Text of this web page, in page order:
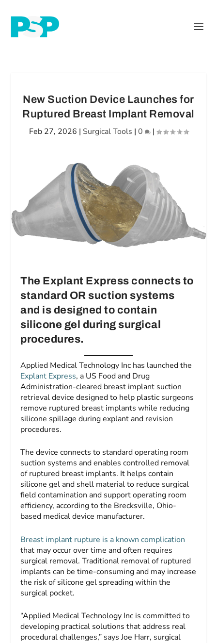
New Suction Device Launches for
Ruptured Breast Implant Removal
Feb 27, 2026 | Surgical Tools | 0 |
The Explant Express connects to
standard OR suction systems
and is designed to contain
silicone gel during surgical
procedures.
Applied Medical Technology Inc has launched the
Explant Express, a US Food and Drug
Administration-cleared breast implant suction
retrieval device designed to help plastic surgeons
remove ruptured breast implants while reducing
silicone spillage during explant and revision
procedures.
The device connects to standard operating room
suction systems and enables controlled removal
of ruptured breast implants. It helps contain
silicone gel and shell material to reduce surgical
field contamination and support operating room
efficiency, according to the Brecksville, Ohio-
based medical device manufacturer.
Breast implant rupture is a known complication
that may occur over time and often requires
surgical removal. Traditional removal of ruptured
implants can be time-consuming and may increase
the risk of silicone gel spreading within the
surgical pocket.
“Applied Medical Technology Inc is committed to
developing practical solutions that address real
procedural challenges,” says Joe Harr, surgical